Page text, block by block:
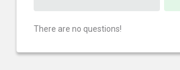
There are no questions!